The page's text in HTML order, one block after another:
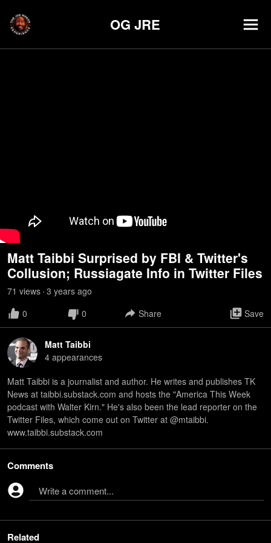
OG JRE
Matt Taibbi Surprised by FBI & Twitter's
Collusion; Russiagate Info in Twitter Files
71 views • 3 years ago
0
0 Share Save
Matt Taibbi
4 appearances
Matt Taibbi is a journalist and author. He writes and publishes TK
News at taibbi.substack.com and hosts the "America This Week
podcast with Walter Kirn." He's also been the lead reporter on the
Twitter Files, which come out on Twitter at @mtaibbi.
www.taibbi.substack.com
Comments
Write a comment...
Related